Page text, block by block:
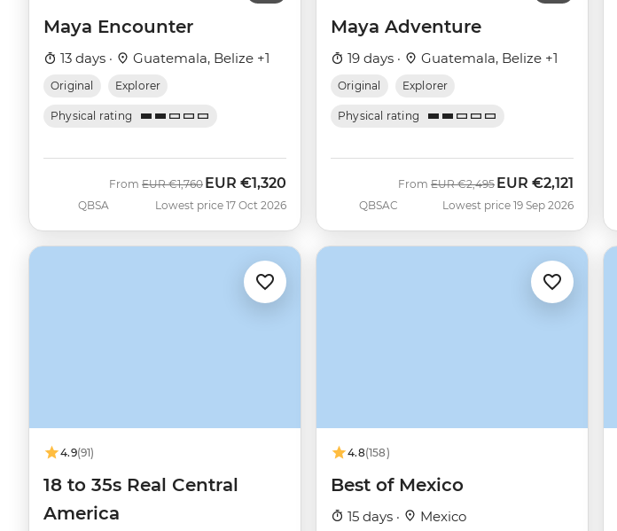
Maya Encounter
13 days · Guatemala, Belize +1
Original Explorer
Physical rating
QBSA
From Was
EUR €1,760 Now
EUR €1,320
Lowest price 17 Oct 2026
Maya Adventure
19 days · Guatemala, Belize +1
Original Explorer
Physical rating
QBSAC
From Was
EUR €2,495 Now
EUR €2,121
Lowest price 19 Sep 2026
4.9(91)
18 to 35s Real Central
America
4.8(158)
Best of Mexico
15 days · Mexico